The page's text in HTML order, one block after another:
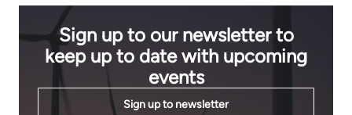
Sign up to our newsletter to
keep up to date with upcoming
events
Sign up to newsletter